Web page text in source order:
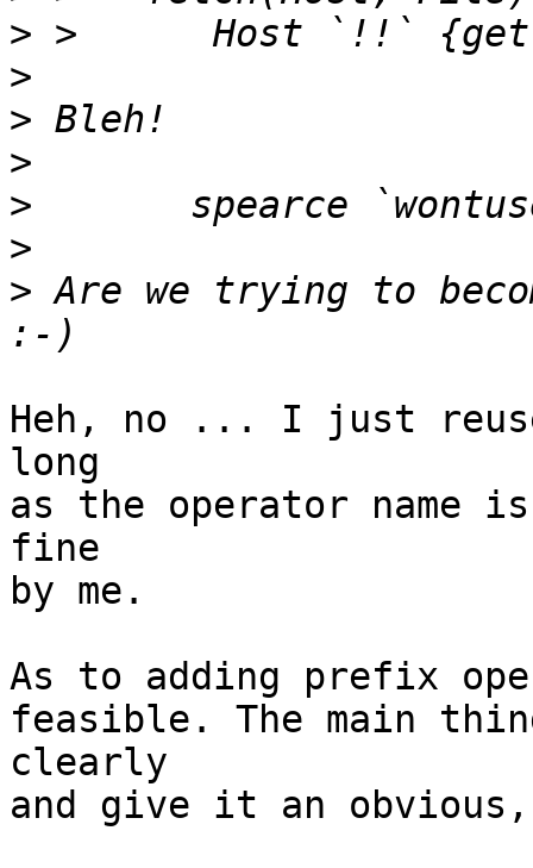
>
>
>
>
>
>
> Are we trying to
Heh, no ... I just
long
as the operator
fine
by me.
As to adding prefix
feasible. The main
clearly
and give it an